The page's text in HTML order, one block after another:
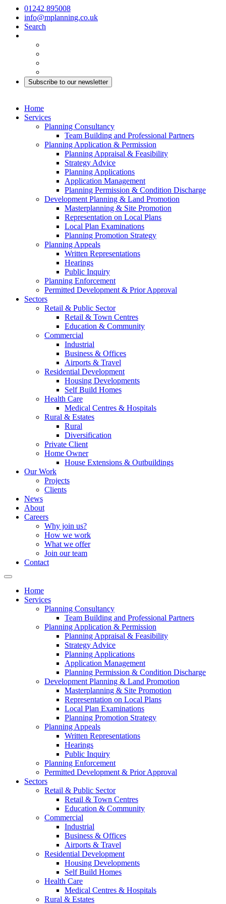
01242 895008
info@mplanning.co.uk
Search
Subscribe to our newsletter
Home
Services
Planning Consultancy
Team Building and Professional Partners
Planning Application & Permission
Planning Appraisal & Feasibility
Strategy Advice
Planning Applications
Application Management
Planning Permission & Condition Discharge
Development Planning & Land Promotion
Masterplanning & Site Promotion
Representation on Local Plans
Local Plan Examinations
Planning Promotion Strategy
Planning Appeals
Written Representations
Hearings
Public Inquiry
Planning Enforcement
Permitted Development & Prior Approval
Sectors
Retail & Public Sector
Retail & Town Centres
Education & Community
Commercial
Industrial
Business & Offices
Airports & Travel
Residential Development
Housing Developments
Self Build Homes
Health Care
Medical Centres & Hospitals
Rural & Estates
Rural
Diversification
Private Client
Home Owner
House Extensions & Outbuildings
Our Work
Projects
Clients
News
About
Careers
Why join us?
How we work
What we offer
Join our team
Contact
Home
Services
Planning Consultancy
Team Building and Professional Partners
Planning Application & Permission
Planning Appraisal & Feasibility
Strategy Advice
Planning Applications
Application Management
Planning Permission & Condition Discharge
Development Planning & Land Promotion
Masterplanning & Site Promotion
Representation on Local Plans
Local Plan Examinations
Planning Promotion Strategy
Planning Appeals
Written Representations
Hearings
Public Inquiry
Planning Enforcement
Permitted Development & Prior Approval
Sectors
Retail & Public Sector
Retail & Town Centres
Education & Community
Commercial
Industrial
Business & Offices
Airports & Travel
Residential Development
Housing Developments
Self Build Homes
Health Care
Medical Centres & Hospitals
Rural & Estates